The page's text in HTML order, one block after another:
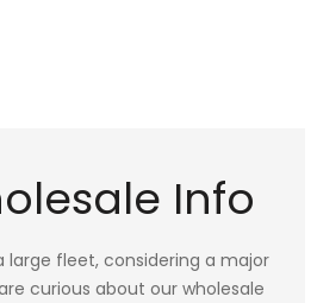
Info
large fleet, considering a major
curious about our wholesale